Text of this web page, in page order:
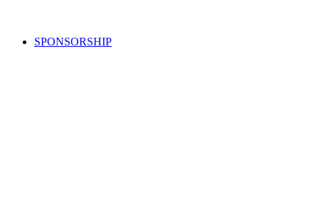
SPONSORSHIP